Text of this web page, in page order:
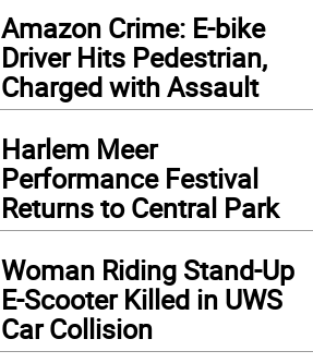
Amazon Crime: E-bike
Driver Hits Pedestrian,
Charged with Assault
Harlem Meer
Performance Festival
Returns to Central Park
Woman Riding Stand-Up
E-Scooter Killed in UWS
Car Collision